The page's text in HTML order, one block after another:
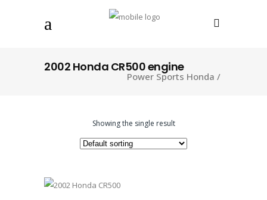
2002 Honda CR500 engine
Power Sports Honda /
Showing the single result